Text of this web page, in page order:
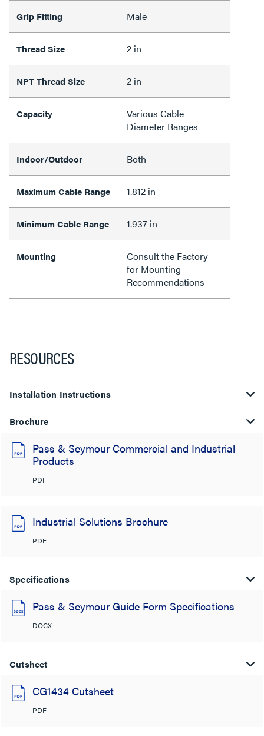
Grip Fitting Male
Thread Size 2 in
NPT Thread Size 2 in
Capacity
Various Cable
Diameter Ranges
Indoor/Outdoor Both
Maximum Cable Range 1.812 in
Minimum Cable Range 1.937 in
Mounting
Consult the Factory
for Mounting
Recommendations
RESOURCES
Installation Instructions
Brochure
Pass & Seymour Commercial and Industrial
Products
PDF
Industrial Solutions Brochure
PDF
Specifications
Pass & Seymour Guide Form Specifications
DOCX
Cutsheet
CG1434 Cutsheet
PDF